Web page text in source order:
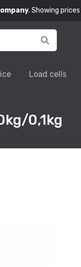
. Showing
Load cells
0,1kg